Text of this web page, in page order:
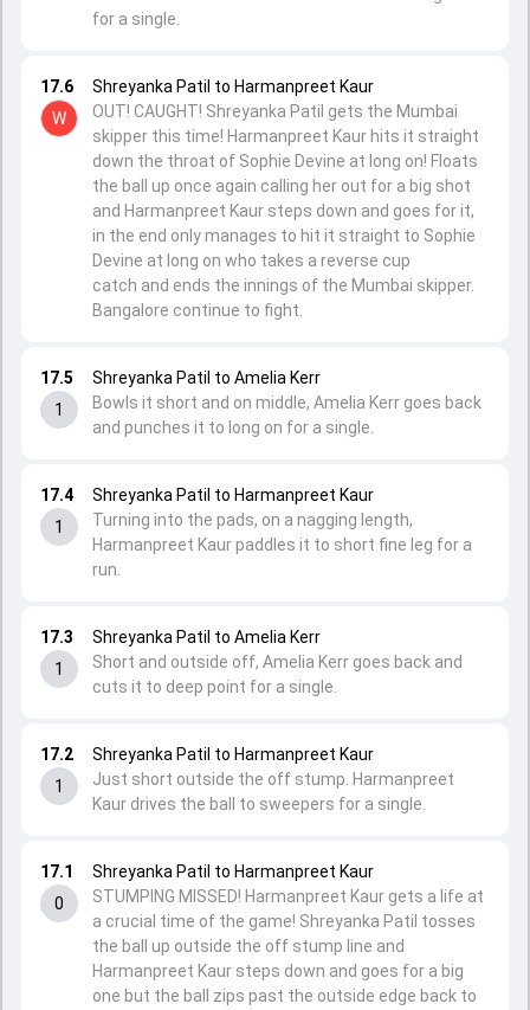
17.1
0
Shreyanka Patil to Harmanpreet Kaur
STUMPING MISSED! Harmanpreet Kaur gets a life at
a crucial time of the game! Shreyanka Patil tosses
the ball up outside the off stump line and
Harmanpreet Kaur steps down and goes for a big
one but the ball zips past the outside edge back to
17.2
1
Shreyanka Patil to Harmanpreet Kaur
Just short outside the off stump. Harmanpreet
Kaur drives the ball to sweepers for a single.
17.3
1
Shreyanka Patil to Amelia Kerr
Short and outside off, Amelia Kerr goes back and
cuts it to deep point for a single.
17.4
1
Shreyanka Patil to Harmanpreet Kaur
Turning into the pads, on a nagging length,
Harmanpreet Kaur paddles it to short fine leg for a
run.
17.5
1
Shreyanka Patil to Amelia Kerr
Bowls it short and on middle, Amelia Kerr goes back
and punches it to long on for a single.
17.6
W
Shreyanka Patil to Harmanpreet Kaur
OUT! CAUGHT! Shreyanka Patil gets the Mumbai
skipper this time! Harmanpreet Kaur hits it straight
down the throat of Sophie Devine at long on! Floats
the ball up once again calling her out for a big shot
and Harmanpreet Kaur steps down and goes for it,
in the end only manages to hit it straight to Sophie
Devine at long on who takes a reverse cup
catch and ends the innings of the Mumbai skipper.
Bangalore continue to fight.
for a single.